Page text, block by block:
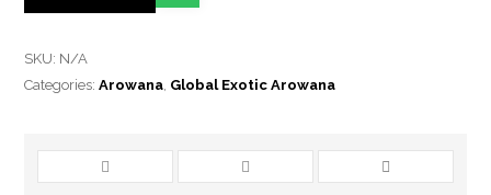
SKU: N/A
Categories:Arowana, Global Exotic Arowana